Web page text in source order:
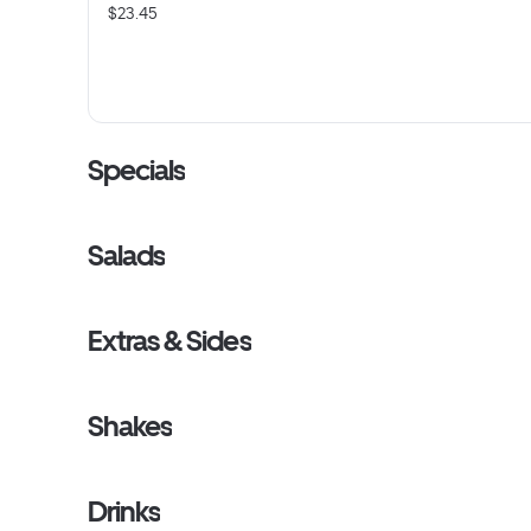
$23.45
Specials
Salads
Extras & Sides
Shakes
Drinks